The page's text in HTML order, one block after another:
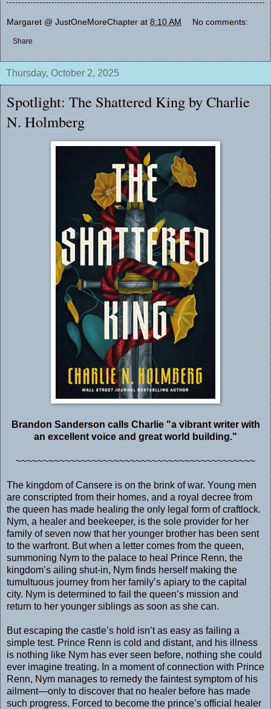
Margaret @ JustOneMoreChapter at 8:10 AM No comments:
Share
Thursday, October 2, 2025
Spotlight: The Shattered King by Charlie
N. Holmberg
Brandon Sanderson calls Charlie "a vibrant writer with
an excellent voice and great world building."
~~~~~~~~~~~~~~~~~~~~~~~~~~~~~~~~~~~~~~~~~~~~
The kingdom of Cansere is on the brink of war. Young men
are conscripted from their homes, and a royal decree from
the queen has made healing the only legal form of craftlock.
Nym, a healer and beekeeper, is the sole provider for her
family of seven now that her younger brother has been sent
to the warfront. But when a letter comes from the queen,
summoning Nym to the palace to heal Prince Renn, the
kingdom’s ailing shut-in, Nym finds herself making the
tumultuous journey from her family’s apiary to the capital
city. Nym is determined to fail the queen’s mission and
return to her younger siblings as soon as she can.
But escaping the castle’s hold isn’t as easy as failing a
simple test. Prince Renn is cold and distant, and his illness
is nothing like Nym has ever seen before, nothing she could
ever imagine treating. In a moment of connection with Prince
Renn, Nym manages to remedy the faintest symptom of his
ailment―only to discover that no healer before has made
such progress. Forced to become the prince’s official healer